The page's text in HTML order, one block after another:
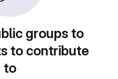
groups to
to contribute
to